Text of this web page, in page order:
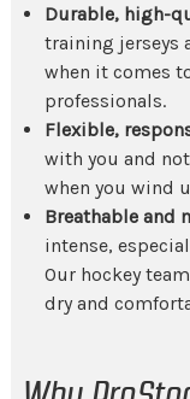
Durable, high-
training jerseys
when it comes
professionals.
Flexible,
with you and
when you wind
Breathable and
intense,
Our hockey
dry and